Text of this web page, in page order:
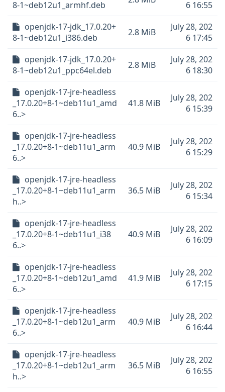
8-1~deb12u1_armhf.deb
6 16:55
openjdk-17-jdk_17.0.20+
8-1~deb12u1_i386.deb
2.8 MiB
July 28, 202
6 17:45
openjdk-17-jdk_17.0.20+
8-1~deb12u1_ppc64el.deb
2.8 MiB
July 28, 202
6 18:30
openjdk-17-jre-headless
_17.0.20+8-1~deb11u1_amd
6..>
41.8 MiB
July 28, 202
6 15:39
openjdk-17-jre-headless
_17.0.20+8-1~deb11u1_arm
6..>
40.9 MiB
July 28, 202
6 15:29
openjdk-17-jre-headless
_17.0.20+8-1~deb11u1_arm
h..>
36.5 MiB
July 28, 202
6 15:34
openjdk-17-jre-headless
_17.0.20+8-1~deb11u1_i38
6..>
40.9 MiB
July 28, 202
6 16:09
openjdk-17-jre-headless
_17.0.20+8-1~deb12u1_amd
6..>
41.9 MiB
July 28, 202
6 17:15
openjdk-17-jre-headless
_17.0.20+8-1~deb12u1_arm
6..>
40.9 MiB
July 28, 202
6 16:44
openjdk-17-jre-headless
_17.0.20+8-1~deb12u1_arm
h..>
36.5 MiB
July 28, 202
6 16:55